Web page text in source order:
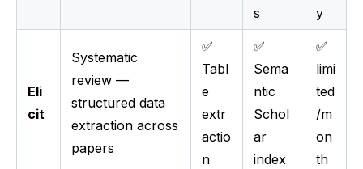
s
y
Eli
cit
Systematic
review —
structured data
extraction across
papers
✅
Tabl
e
extr
actio
n
✅
Sema
ntic
Schol
ar
index
✅
limi
ted
/m
on
th